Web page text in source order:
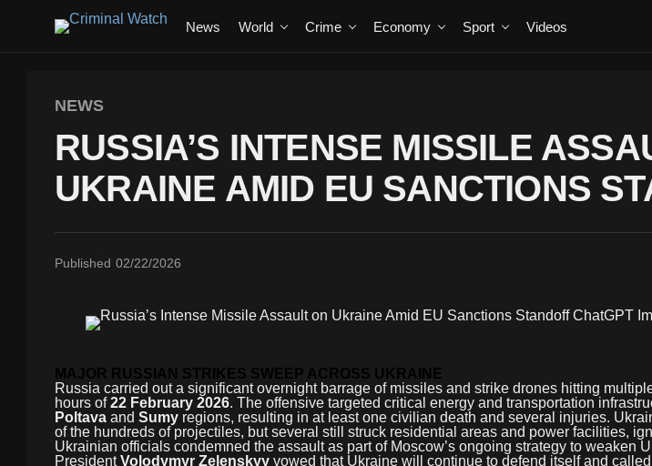
News World Crime Economy Sport Videos
NEWS
RUSSIA’S INTENSE MISSILE
UKRAINE AMID EU SANCTIONS
Published 02/22/2026
MAJOR RUSSIAN STRIKES SWEEP ACROSS UKRAINE
Russia carried out a significant overnight barrage of missiles and strike drones hitting
hours of22 February 2026. The offensive targeted critical energy and transportation
Poltava and Sumy regions, resulting in at least one civilian death and several injuries.
of the hundreds of projectiles, but several still struck residential areas and power facilities,
Ukrainian officials condemned the assault as part of Moscow’s ongoing strategy to weaken
PresidentVolodymyr Zelenskyy vowed that Ukraine will continue to defend itself and